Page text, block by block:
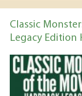
Classic
Legacy Edition